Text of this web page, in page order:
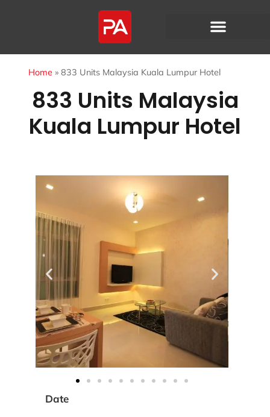
Home »833 Units Malaysia Kuala Lumpur Hotel
833 Units Malaysia
Kuala Lumpur Hotel
Date